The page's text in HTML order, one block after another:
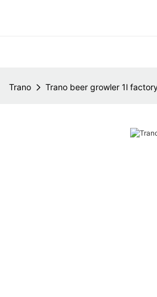
Trano Trano beer growler 1l